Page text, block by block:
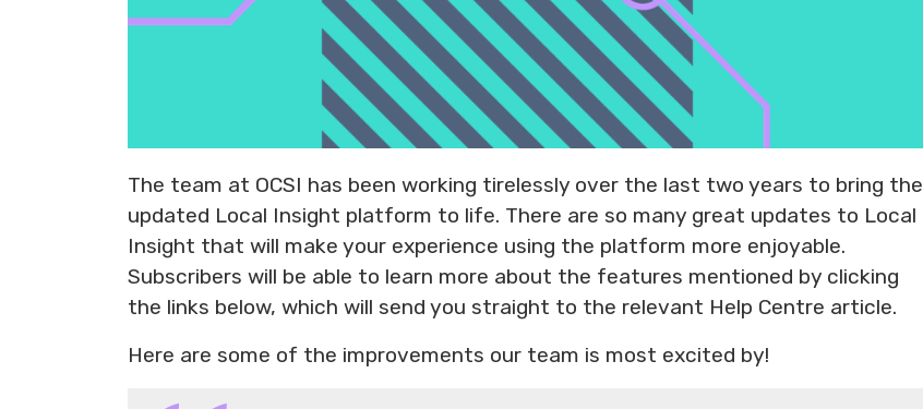
The team at OCSI has been working tirelessly over the last two years to bring the
updated Local Insight platform to life. There are so many great updates to Local
Insight that will make your experience using the platform more enjoyable.
Subscribers will be able to learn more about the features mentioned by clicking
the links below, which will send you straight to the relevant Help Centre article.
Here are some of the improvements our team is most excited by!